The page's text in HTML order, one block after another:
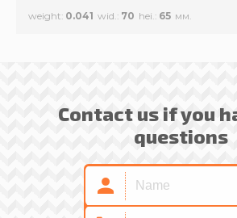
weight 0.041 wid. 70 hei. 65
Contact us if you
questions